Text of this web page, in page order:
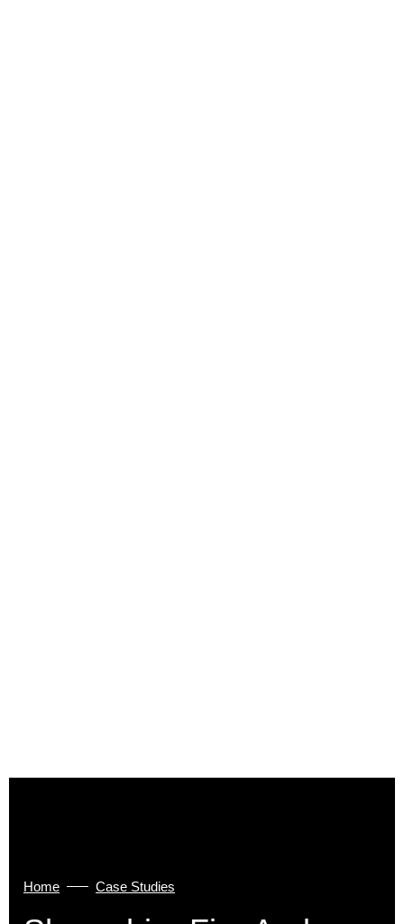
Home Case Studies